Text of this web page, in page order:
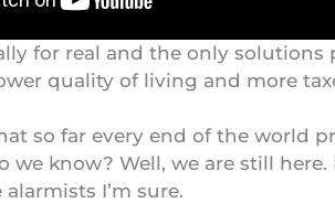
for real and the only
quality of living and more
so far every end of the world
we know? Well, we are still
I’m sure.